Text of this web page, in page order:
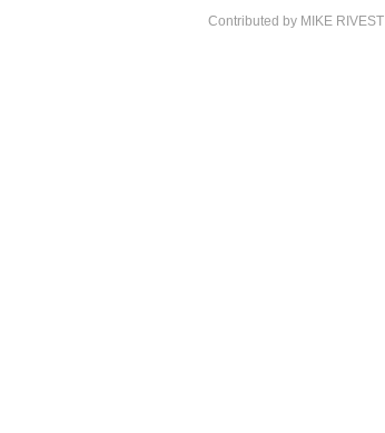
Contributed by MIKE RIVEST